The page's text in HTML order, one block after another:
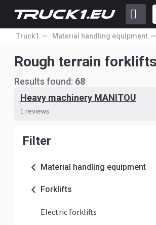
Truck1 Material handling equipment
Rough terrain
Results found: 68
Heavy machinery MANITOU
1 reviews
Filter
Material handling equipment
Forklifts
Electric forklifts